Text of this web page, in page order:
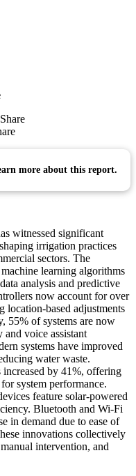
more about this report.
witnessed significant
irrigation practices
sectors. The
learning algorithms
analysis and predictive
now account for over
based adjustments
55% of systems are now
voice assistant
systems have improved
water waste.
by 41%, offering
system performance.
feature solar-powered
Bluetooth and Wi-Fi
in demand due to ease of
innovations collectively
intervention, and